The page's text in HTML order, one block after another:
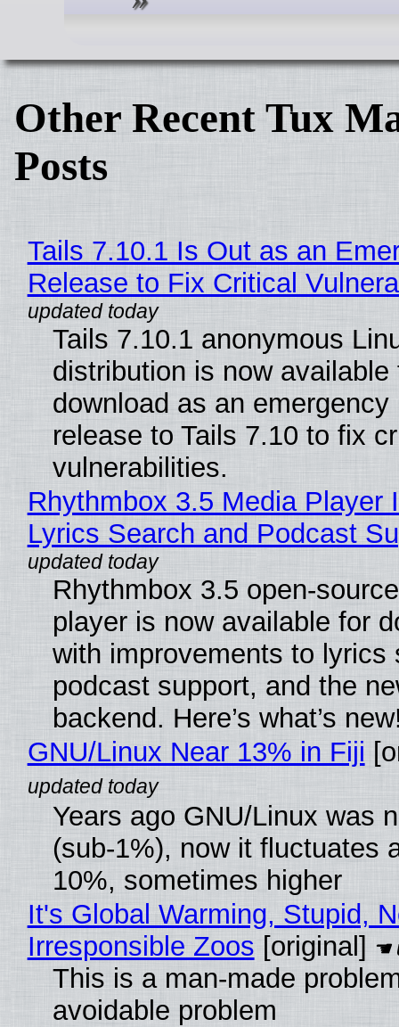
Other Recent Tux
Posts
Tails 7.10.1 Is Out as an
Release to Fix Critical
Tails 7.10.1 anonymous
distribution is now available
download as an emergency
release to Tails 7.10 to fix
vulnerabilities.
Rhythmbox 3.5 Media Player
Lyrics Search and Podcast
Rhythmbox 3.5 open-
player is now available for
with improvements to lyrics
podcast support, and the
backend. Here’s what’s
GNU/Linux Near 13% in Fiji
Years ago GNU/Linux was
(sub-1%), now it fluctuates
10%, sometimes higher
It's Global Warming, Stupid,
Irresponsible Zoos [original]
This is a man-made
avoidable problem